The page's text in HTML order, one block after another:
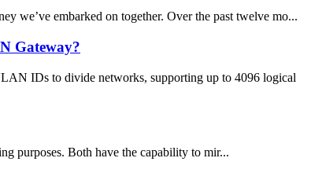
we’ve embarked on together. Over the past twelve mo...
Gateway?
IDs to divide networks, supporting up to 4096 logical
purposes. Both have the capability to mir...